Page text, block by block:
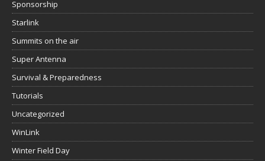
Sponsorship
Starlink
Summits on the air
Super Antenna
Survival & Preparedness
Tutorials
Uncategorized
WinLink
Winter Field Day